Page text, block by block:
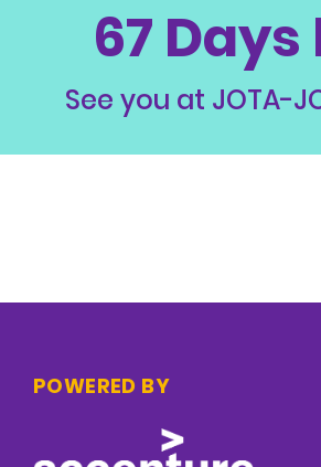
67
See you at JOTA-
POWERED BY